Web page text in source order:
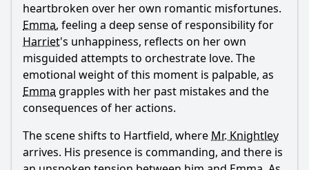
heartbroken over her own romantic misfortunes.
Emma, feeling a deep sense of responsibility for
Harriet's unhappiness, reflects on her own
misguided attempts to orchestrate love. The
emotional weight of this moment is palpable, as
Emma grapples with her past mistakes and the
consequences of her actions.
The scene shifts to Hartfield, where Mr. Knightley
arrives. His presence is commanding, and there is